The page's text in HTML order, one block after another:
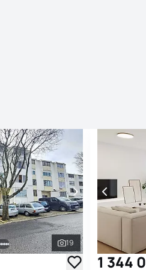
See all photos
19
1 344